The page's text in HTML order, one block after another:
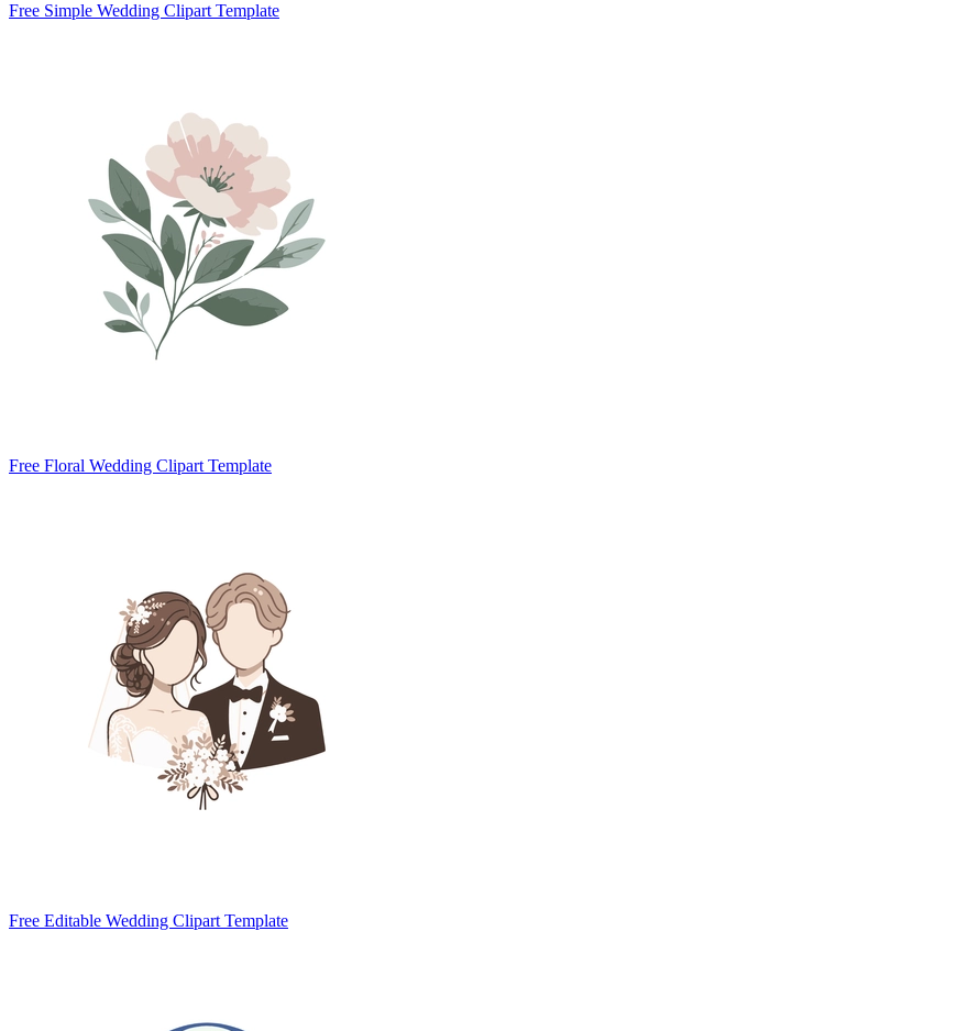
Free Simple Wedding Clipart Template
Free Floral Wedding Clipart Template
Free Editable Wedding Clipart Template